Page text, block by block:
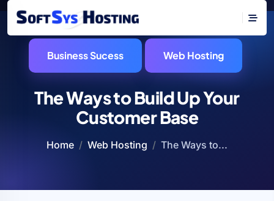
Business Sucess Web Hosting
The Ways to Build Up Your
Customer Base
Home Web Hosting The Ways to...